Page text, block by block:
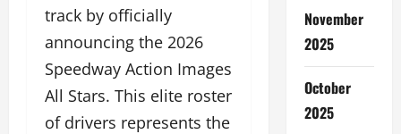
track by officially
announcing the 2026
Speedway Action Images
All Stars. This elite roster
of drivers represents the
November
2025
October
2025